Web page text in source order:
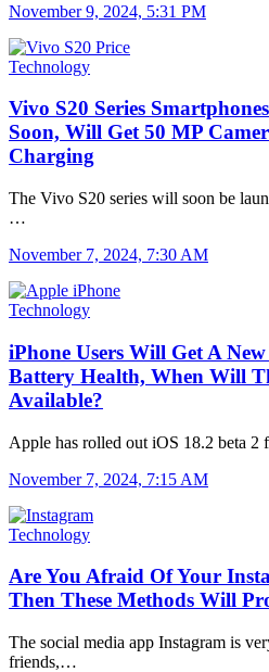
November 9, 2024, 5:31 PM
Technology
Vivo S20 Series
Soon, Will Get 50 MP
Charging
The Vivo S20 series will soon be
…
November 7, 2024, 7:30 AM
Technology
iPhone Users Will Get A
Battery Health, When Will
Available?
Apple has rolled out iOS 18.2 beta
November 7, 2024, 7:15 AM
Technology
Are You Afraid Of Your
Then These Methods Will
The social media app Instagram is
friends,…